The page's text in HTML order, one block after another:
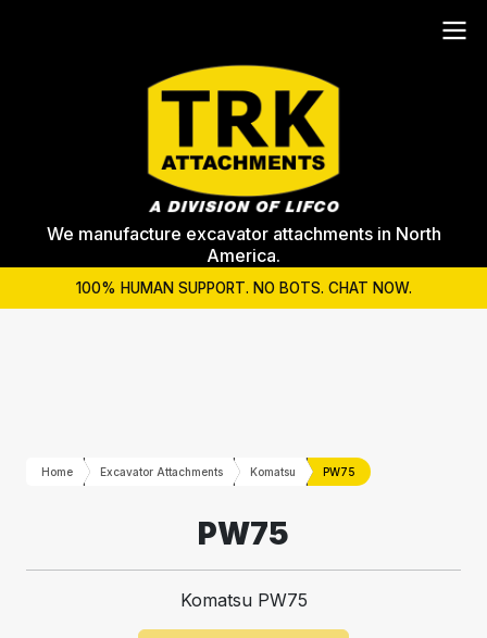
We manufacture excavator attachments in North
America.
100% HUMAN SUPPORT. NO BOTS. CHAT NOW.
Home Excavator Attachments Komatsu PW75
PW75
Komatsu PW75